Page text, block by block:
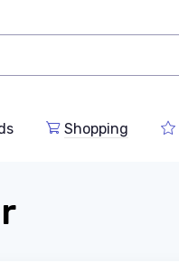
Shopping